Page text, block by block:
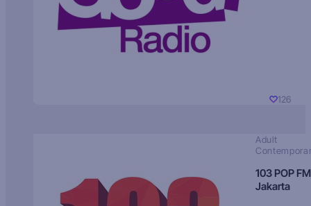
126
Adult
103 POP FM
Jakarta